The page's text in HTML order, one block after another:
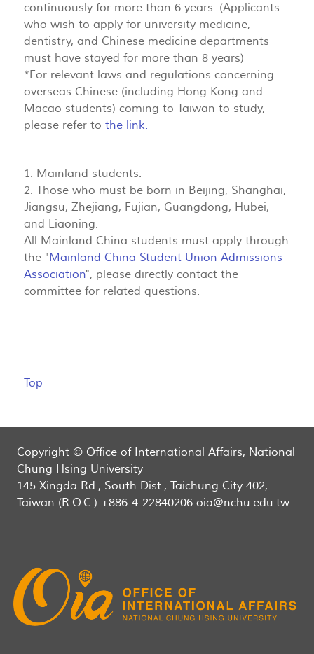
continuously for more than 6 years. (Applicants
who wish to apply for university medicine,
dentistry, and Chinese medicine departments
must have stayed for more than 8 years)
*For relevant laws and regulations concerning
overseas Chinese (including Hong Kong and
Macao students) coming to Taiwan to study,
please refer to the link.
1. Mainland students.
2. Those who must be born in Beijing, Shanghai,
Jiangsu, Zhejiang, Fujian, Guangdong, Hubei,
and Liaoning.
All Mainland China students must apply through
the "Mainland China Student Union Admissions
Association", please directly contact the
committee for related questions.
Top
Copyright © Office of International Affairs, National
Chung Hsing University
145 Xingda Rd., South Dist., Taichung City 402,
Taiwan (R.O.C.) +886-4-22840206 oia@nchu.edu.tw